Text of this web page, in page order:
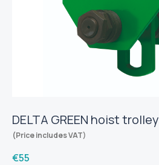
DELTA GREEN hoist trolley
(Price includes VAT)
€55